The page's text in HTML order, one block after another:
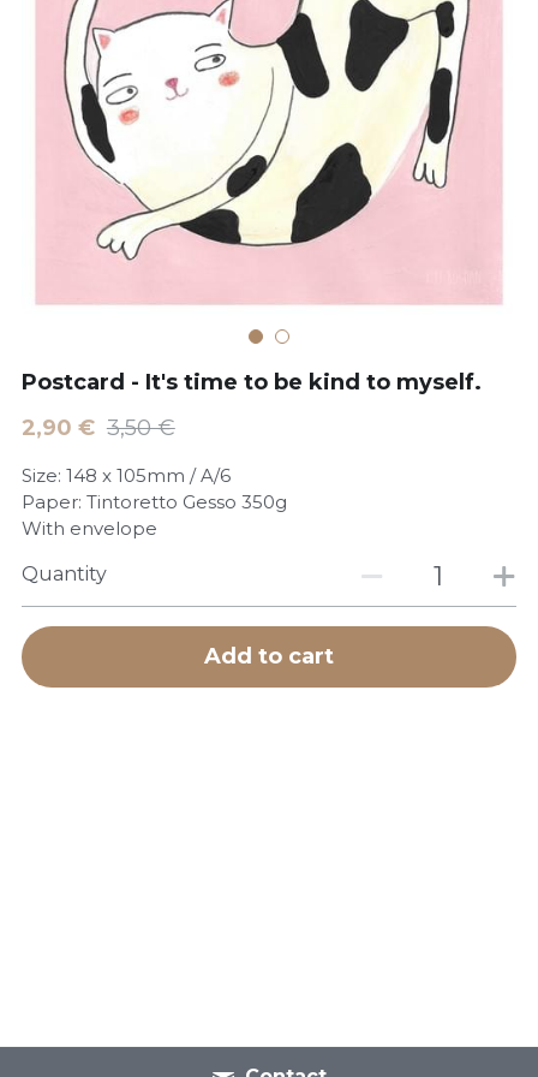
POWERED BY
Postcard - It's time to be kind to myself.
2,90 € 3,50 €
Size: 148 x 105mm / A/6
Paper: Tintoretto Gesso 350g
With envelope
Quantity
Add to cart